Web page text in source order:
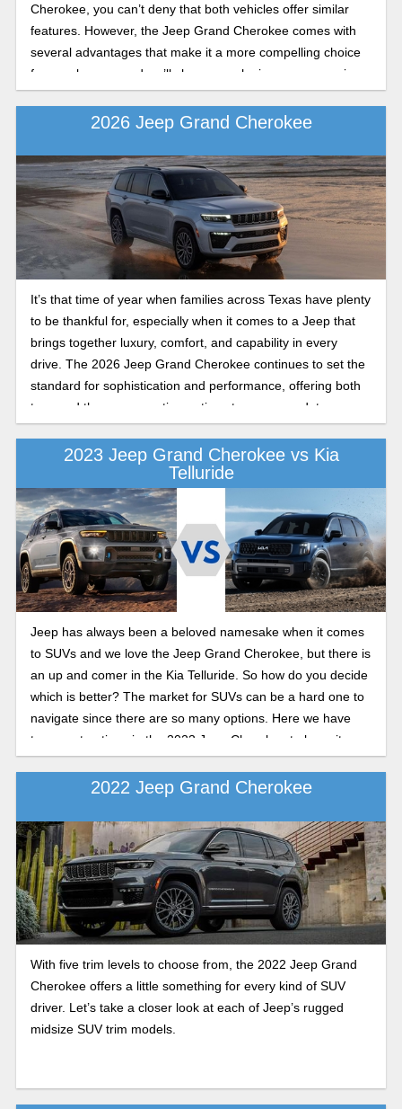
Cherokee, you can’t deny that both vehicles offer similar
features. However, the Jeep Grand Cherokee comes with
several advantages that make it a more compelling choice
for new buyers, and we’ll show you why in your comparison
guide.
2026 Jeep Grand Cherokee
It’s that time of year when families across Texas have plenty
to be thankful for, especially when it comes to a Jeep that
brings together luxury, comfort, and capability in every
drive. The 2026 Jeep Grand Cherokee continues to set the
standard for sophistication and performance, offering both
two- and three-row seating options to accommodate every
family size.
2023 Jeep Grand Cherokee vs Kia
Telluride
Jeep has always been a beloved namesake when it comes
to SUVs and we love the Jeep Grand Cherokee, but there is
an up and comer in the Kia Telluride. So how do you decide
which is better? The market for SUVs can be a hard one to
navigate since there are so many options. Here we have
two great options in the 2023 Jeep Cherokee to keep it
classic and the 2023 Kia Telluride which is still trying to
make a name for itself. Let’s compare what they have to
2022 Jeep Grand Cherokee
With five trim levels to choose from, the 2022 Jeep Grand
Cherokee offers a little something for every kind of SUV
driver. Let’s take a closer look at each of Jeep’s rugged
midsize SUV trim models.